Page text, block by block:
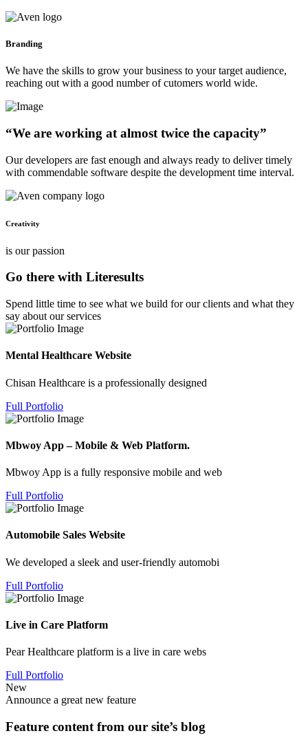
Branding
We have the skills to grow your business to your target audience,
reaching out with a good number of cutomers world wide.
“We are working at almost twice the capacity”
Our developers are fast enough and always ready to deliver timely
with commendable software despite the development time interval.
Creativity
is our passion
Go there with Literesults
Spend little time to see what we build for our clients and what they
say about our services
Mental Healthcare Website
Chisan Healthcare is a professionally designed
Full Portfolio
Mbwoy App – Mobile & Web Platform.
Mbwoy App is a fully responsive mobile and web
Full Portfolio
Automobile Sales Website
We developed a sleek and user-friendly automobi
Full Portfolio
Live in Care Platform
Pear Healthcare platform is a live in care webs
Full Portfolio
New
Announce a great new feature
Feature content from our site’s blog